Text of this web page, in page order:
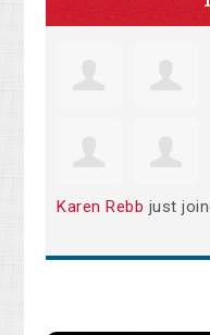
Karen Rebb just